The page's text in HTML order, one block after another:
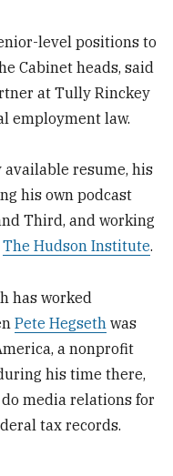
level positions to
Cabinet heads, said
at Tully Rinckey
employment law.
available resume, his
his own podcast
Third, and working
The Hudson Institute.
has worked
Pete Hegseth was
a nonprofit
his time there,
media relations for
tax records.